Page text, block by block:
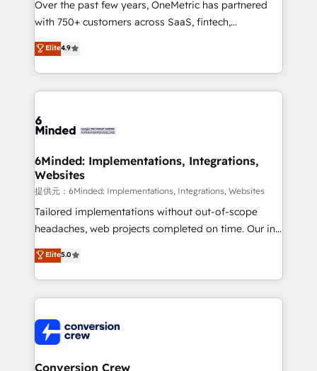
Over the past few years, OneMetric has partnered
with 750+ customers across SaaS, fintech,
healthcare, real estate, and other industries. With
150+ HubSpot-certified experts, we deliver scalable
solutions to complex GTM and RevOps challenges.
Our Expertise 🔹 Onboarding & Implementation:
tailored to your GTM motion. 🔹 Migrations:
from other CRMs to HubSpot without data loss or
downtime. 🔹 RevOps Strategy: Align teams,
processes, and data to drive revenue efficiency. 🔹
Integrations: Connect HubSpot with your tech stack
for better adoption. 🔹 Custom Solutions: Build
SOC 2 Type II and ISO 27001 certified, reinforcing
our commitment to data security and compliance. At
Elite4.9
6Minded: Implementations, Integrations,
Websites
提供元：6Minded: Implementations, Integrations, Websites
Tailored implementations without out-of-scope
headaches, web projects completed on time. Our in-
house team of certified CRM architects, experts,
developers, designers, and marketers handles all
aspects of your HubSpot. ✨ 400+ global clients ✨
100+ seamless migrations from 15+ different CRMs
implementations, and 5,000+ pages ✨ CS: Clients
generating 7-digit MRR from inbound campaigns ✨
CS: 245% organic growth & +751% new visitors for a
Elite5.0
Conversion Crew